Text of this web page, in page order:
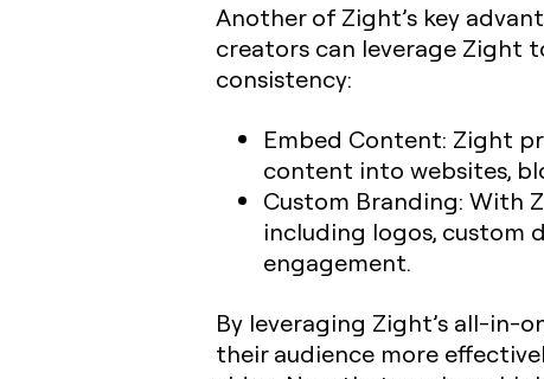
Another of Zight’s key
creators can leverage Zight
consistency:
Embed Content: Zight
content into websites,
Custom Branding: With
including logos, custom
engagement.
By leveraging Zight’s all-in-
their audience more